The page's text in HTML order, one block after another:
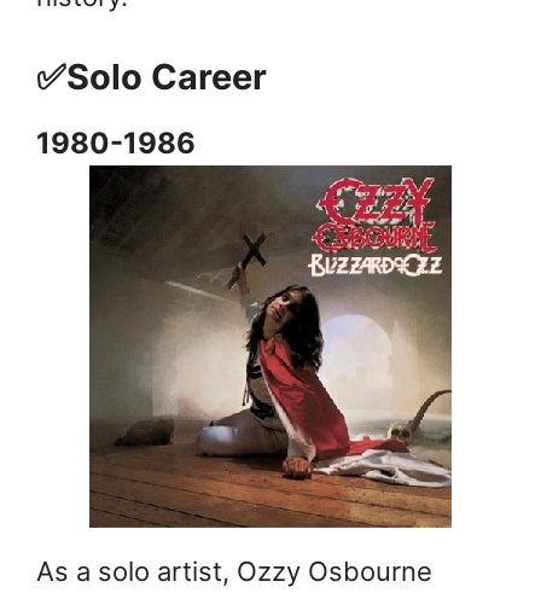
✅Solo Career
1980-1986
As a solo artist, Ozzy Osbourne